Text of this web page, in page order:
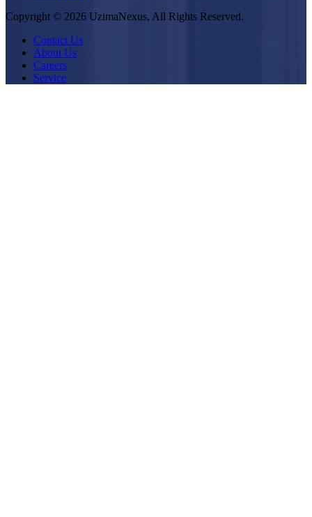
Copyright © 2026 UzimaNexus, All Rights Reserved.
Contact Us
About Us
Careers
Service